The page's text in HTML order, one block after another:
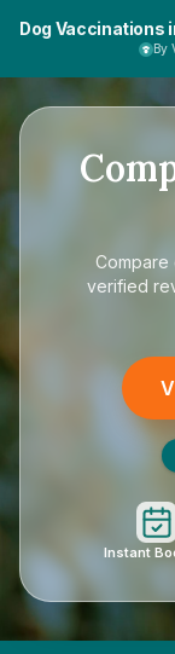
Dog Vaccinations
By
Compare
verified
Instant